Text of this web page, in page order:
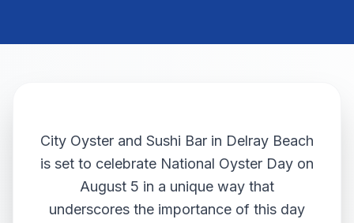
City Oyster and Sushi Bar in Delray Beach
is set to celebrate National Oyster Day on
August 5 in a unique way that
underscores the importance of this day